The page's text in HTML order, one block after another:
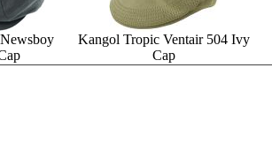
Kangol Tropic Ventair 504 Ivy
Cap